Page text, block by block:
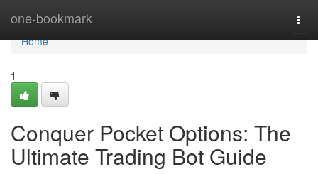
one-bookmark
Home
Home
1
Conquer Pocket Options: The
Ultimate Trading Bot Guide